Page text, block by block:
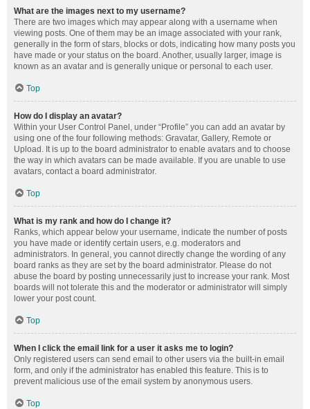
What are the images next to my username?
There are two images which may appear along with a username when
viewing posts. One of them may be an image associated with your rank,
generally in the form of stars, blocks or dots, indicating how many posts you
have made or your status on the board. Another, usually larger, image is
known as an avatar and is generally unique or personal to each user.
Top
How do I display an avatar?
Within your User Control Panel, under “Profile” you can add an avatar by
using one of the four following methods: Gravatar, Gallery, Remote or
Upload. It is up to the board administrator to enable avatars and to choose
the way in which avatars can be made available. If you are unable to use
avatars, contact a board administrator.
Top
What is my rank and how do I change it?
Ranks, which appear below your username, indicate the number of posts
you have made or identify certain users, e.g. moderators and
administrators. In general, you cannot directly change the wording of any
board ranks as they are set by the board administrator. Please do not
abuse the board by posting unnecessarily just to increase your rank. Most
boards will not tolerate this and the moderator or administrator will simply
lower your post count.
Top
When I click the email link for a user it asks me to login?
Only registered users can send email to other users via the built-in email
form, and only if the administrator has enabled this feature. This is to
prevent malicious use of the email system by anonymous users.
Top